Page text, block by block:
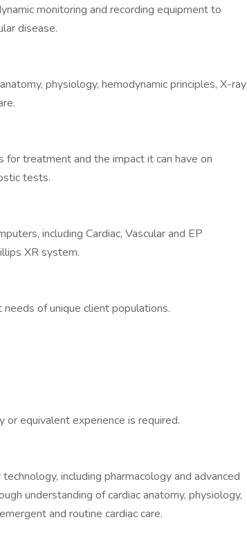
monitoring and recording equipment to
disease.
physiology, hemodynamic principles, X-ray
treatment and the impact it can have on
tests.
including Cardiac, Vascular and EP
XR system.
of unique client populations.
or equivalent experience is required.
including pharmacology and advanced
understanding of cardiac anatomy, physiology,
and routine cardiac care.